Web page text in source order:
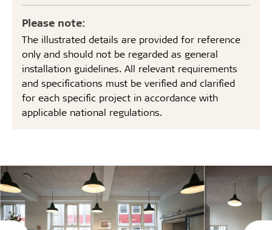
Please note:
The illustrated details are provided for reference
only and should not be regarded as general
installation guidelines. All relevant requirements
and specifications must be verified and clarified
for each specific project in accordance with
applicable national regulations.